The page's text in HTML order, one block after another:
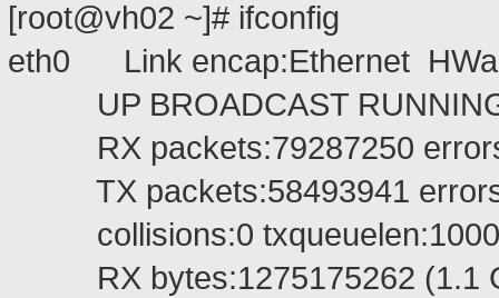
[root@vh02 ~]# ifconfig
eth0 Link encap:Ethernet
UP BROADCAST RUNNING
RX packets:79287250
TX packets:58493941
collisions:0
RX bytes:1275175262 (1.1